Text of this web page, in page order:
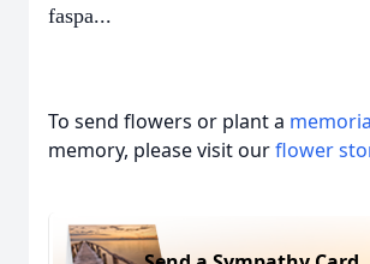
faspa...
To send flowers or plant a
memory, please visit ourflower